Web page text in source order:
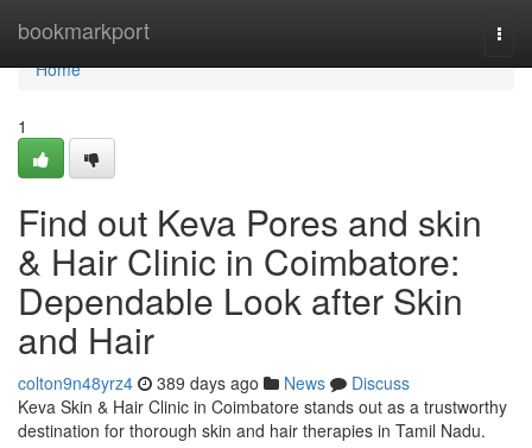
bookmarkport
Home
Home
1
Find out Keva Pores and skin
& Hair Clinic in Coimbatore:
Dependable Look after Skin
and Hair
colton9n48yrz4 389 days ago News
Discuss
Keva Skin & Hair Clinic in Coimbatore stands out as a trustworthy
destination for thorough skin and hair therapies in Tamil Nadu.